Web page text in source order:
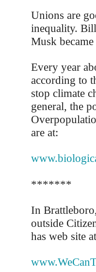
Unions are
inequality.
Musk
Every year
according to
stop climate
general, the
are at:
*******
In
outside
has web site